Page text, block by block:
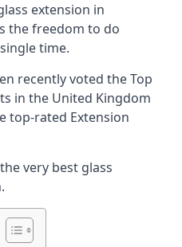
extension in
the freedom to do
time.
recently voted theTop
in the United Kingdom
top-rated Extension
very best glass